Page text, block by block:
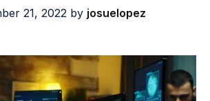
21, 2022 by josuelopez